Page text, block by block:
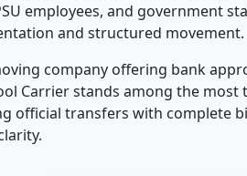
employees, and government
and structured movement.
company offering bank
Carrier stands among the
official transfers with complete